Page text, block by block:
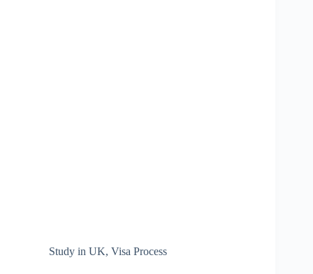
Study in UK, Visa Process